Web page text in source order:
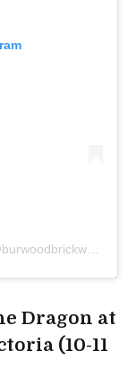
A post shared by Burwood Brickworks (@burwoodbrickworks)
Dragon at
(10-11